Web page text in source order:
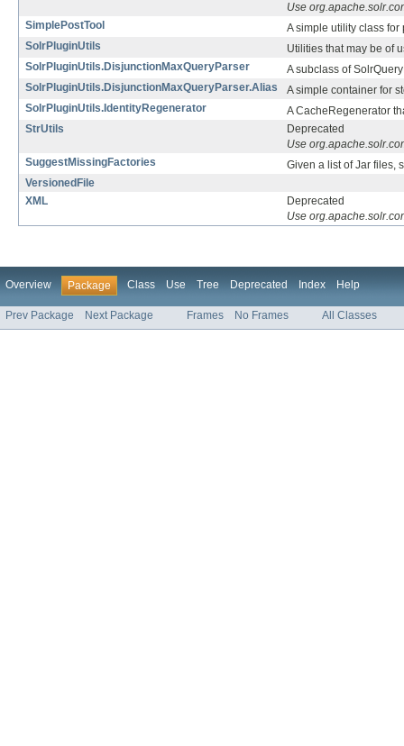
Use
SimplePostTool
A simple utility class
SolrPluginUtils
Utilities that may be of
SolrPluginUtils.DisjunctionMaxQueryParser
A subclass of
SolrPluginUtils.DisjunctionMaxQueryParser.Alias
A simple container for
SolrPluginUtils.IdentityRegenerator
A CacheRegenerator
StrUtils
Deprecated
Use
SuggestMissingFactories
Given a list of Jar files,
VersionedFile
XML
Deprecated
Use
Overview Package Class Use Tree Deprecated Index Help
Prev Package Next Package Frames No Frames All Classes